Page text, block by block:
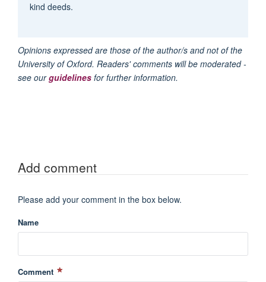
kind deeds.
Opinions expressed are those of the author/s and not of the
University of Oxford. Readers' comments will be moderated -
see ourguidelines for further information.
Add comment
Please add your comment in the box below.
Name
Comment